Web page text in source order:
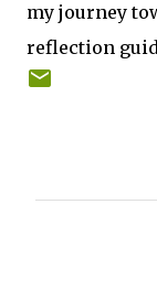
my journey
reflection